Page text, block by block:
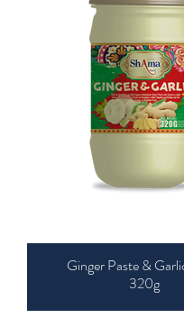
Ginger Paste &
320g